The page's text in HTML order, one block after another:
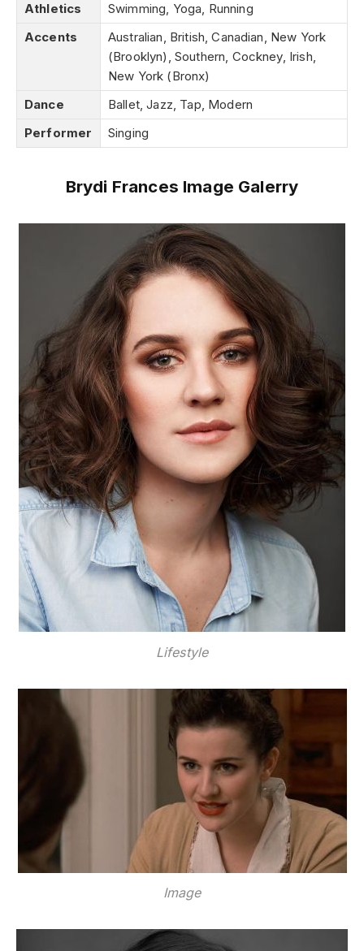
Athletics
Swimming, Yoga, Running
Accents
Australian, British, Canadian, New York
(Brooklyn), Southern, Cockney, Irish,
New York (Bronx)
Dance
Ballet, Jazz, Tap, Modern
Performer
Singing
Brydi Frances Image Galerry
Lifestyle
Image